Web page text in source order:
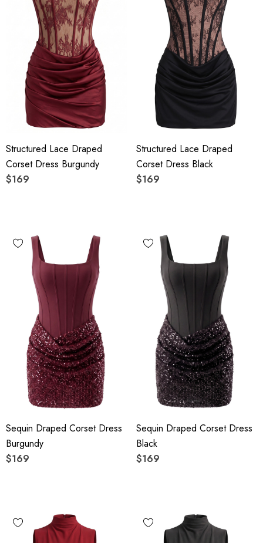
Structured Lace Draped
Corset Dress Burgundy
$169
Structured Lace Draped
Corset Dress Black
$169
Sequin Draped Corset Dress
Burgundy
$169
Sequin Draped Corset Dress
Black
$169